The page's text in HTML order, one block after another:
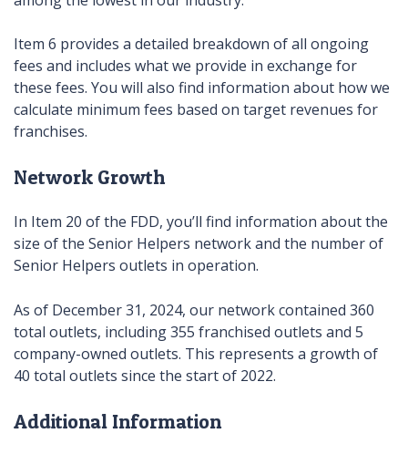
Item 6 provides a detailed breakdown of all ongoing
fees and includes what we provide in exchange for
these fees. You will also find information about how we
calculate minimum fees based on target revenues for
franchises.
Network Growth
In Item 20 of the FDD, you’ll find information about the
size of the Senior Helpers network and the number of
Senior Helpers outlets in operation.
As of December 31, 2024, our network contained 360
total outlets, including 355 franchised outlets and 5
company-owned outlets. This represents a growth of
40 total outlets since the start of 2022.
Additional Information